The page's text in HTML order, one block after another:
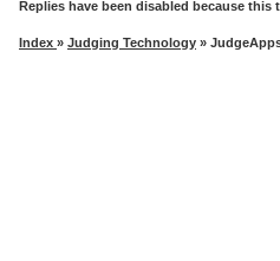
Replies have been disabled because this
Index » Judging Technology »